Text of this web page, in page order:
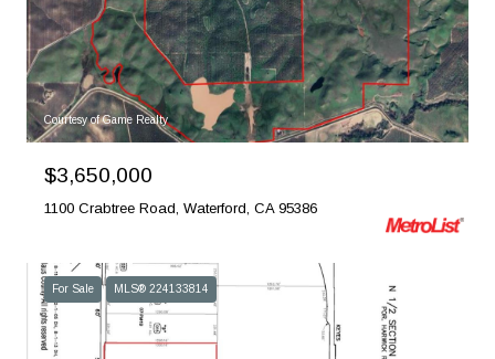
Courtesy of Game Realty
$3,650,000
1100 Crabtree Road, Waterford, CA 95386
For Sale MLS® 224133814